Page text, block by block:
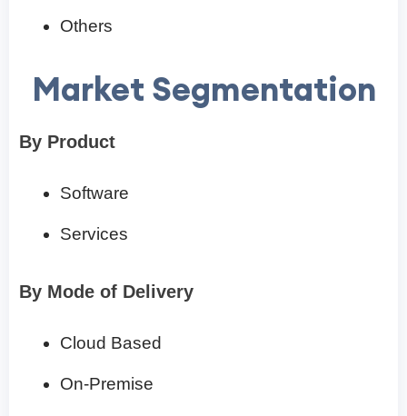
Others
Market Segmentation
By Product
Software
Services
By Mode of Delivery
Cloud Based
On-Premise